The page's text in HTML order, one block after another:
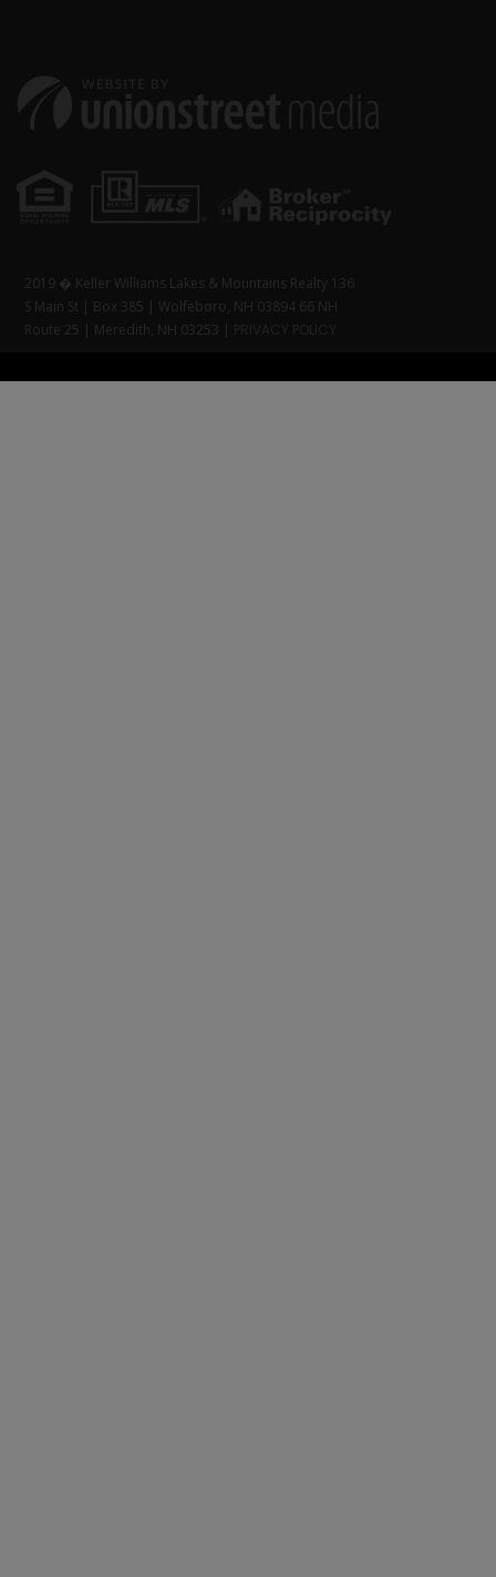
2019 � Keller Williams Lakes & Mountains Realty 136
S Main St | Box 385 | Wolfeboro, NH 03894 66 NH
Route 25 | Meredith, NH 03253 |